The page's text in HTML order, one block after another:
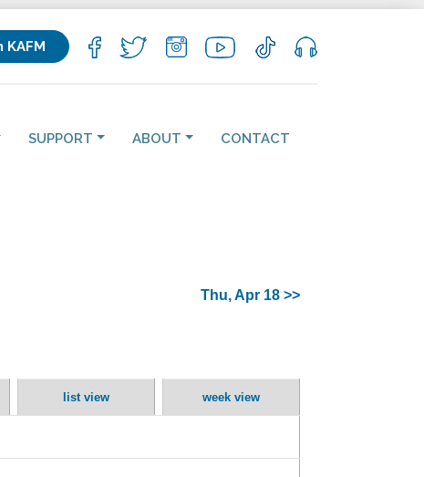
KAFM
SUPPORT ABOUT CONTACT
Thu, Apr 18 >>
list view week view